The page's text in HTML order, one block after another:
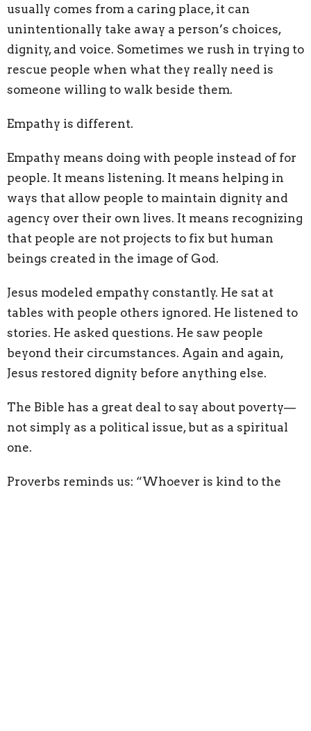
usually comes from a caring place, it can
unintentionally take away a person’s choices,
dignity, and voice. Sometimes we rush in trying to
rescue people when what they really need is
someone willing to walk beside them.
Empathy is different.
Empathy means doing with people instead of for
people. It means listening. It means helping in
ways that allow people to maintain dignity and
agency over their own lives. It means recognizing
that people are not projects to fix but human
beings created in the image of God.
Jesus modeled empathy constantly. He sat at
tables with people others ignored. He listened to
stories. He asked questions. He saw people
beyond their circumstances. Again and again,
Jesus restored dignity before anything else.
The Bible has a great deal to say about poverty—
not simply as a political issue, but as a spiritual
one.
Proverbs reminds us: “Whoever is kind to the